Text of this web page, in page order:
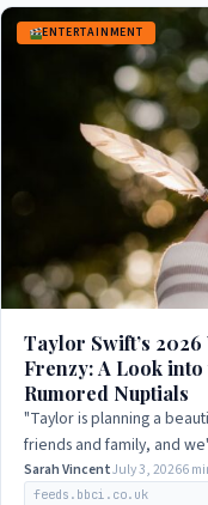
ENTERTAINMENT
Taylor Swift’s
Frenzy: A Look
Rumored Nuptials
"Taylor is planning a
friends and family, and
Sarah VincentJuly 3, 20266
feeds.bbci.co.uk